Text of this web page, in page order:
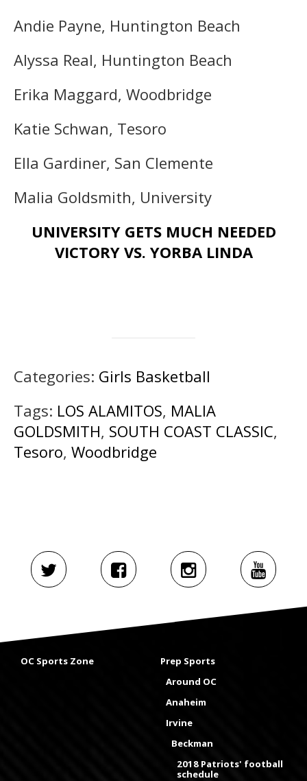
Andie Payne, Huntington Beach
Alyssa Real, Huntington Beach
Erika Maggard, Woodbridge
Katie Schwan, Tesoro
Ella Gardiner, San Clemente
Malia Goldsmith, University
UNIVERSITY GETS MUCH NEEDED
VICTORY VS. YORBA LINDA
Categories: Girls Basketball
Tags: LOS ALAMITOS, MALIA
GOLDSMITH, SOUTH COAST CLASSIC,
Tesoro, Woodbridge
OC Sports Zone
Prep Sports
Around OC
Anaheim
Irvine
Beckman
2018 Patriots' football
schedule